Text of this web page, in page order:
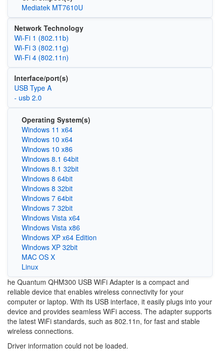
Mediatek MT7610U
Network Technology
Wi‑Fi 1 (802.11b)
Wi‑Fi 3 (802.11g)
Wi‑Fi 4 (802.11n)
Interface/port(s)
USB Type A
- usb 2.0
Operating System(s)
Windows 11 x64
Windows 10 x64
Windows 10 x86
Windows 8.1 64bit
Windows 8.1 32bit
Windows 8 64bit
Windows 8 32bit
Windows 7 64bit
Windows 7 32bit
Windows Vista x64
Windows Vista x86
Windows XP x64 Edition
Windows XP 32bit
MAC OS X
Linux
he Quantum QHM300 USB WiFi Adapter is a compact and
reliable device that enables wireless connectivity for your
computer or laptop. With its USB interface, it easily plugs into your
device and provides seamless WiFi access. The adapter supports
the latest WiFi standards, such as 802.11n, for fast and stable
wireless connections.
Driver information could not be loaded.